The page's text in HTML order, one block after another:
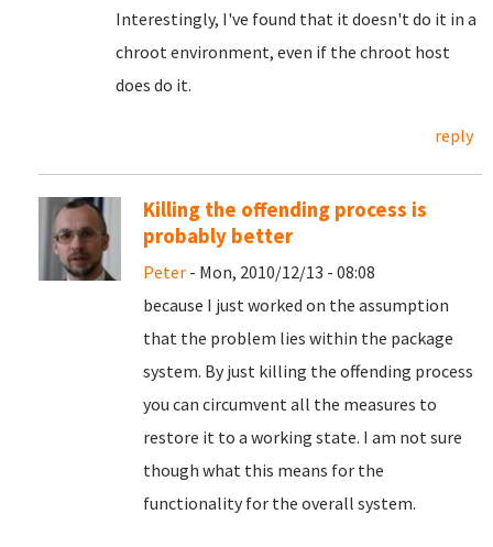
Interestingly, I've found that it doesn't do it in a
chroot environment, even if the chroot host
does do it.
reply
Killing the offending process is
probably better
Peter - Mon, 2010/12/13 - 08:08
because I just worked on the assumption
that the problem lies within the package
system. By just killing the offending process
you can circumvent all the measures to
restore it to a working state. I am not sure
though what this means for the
functionality for the overall system.